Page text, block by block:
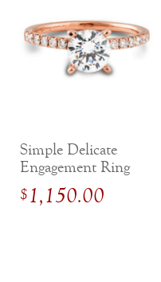
Simple Delicate
Engagement Ring
with Side Diamonds
$1,150.00
2800 Arden Way,
Our Services
Site Map